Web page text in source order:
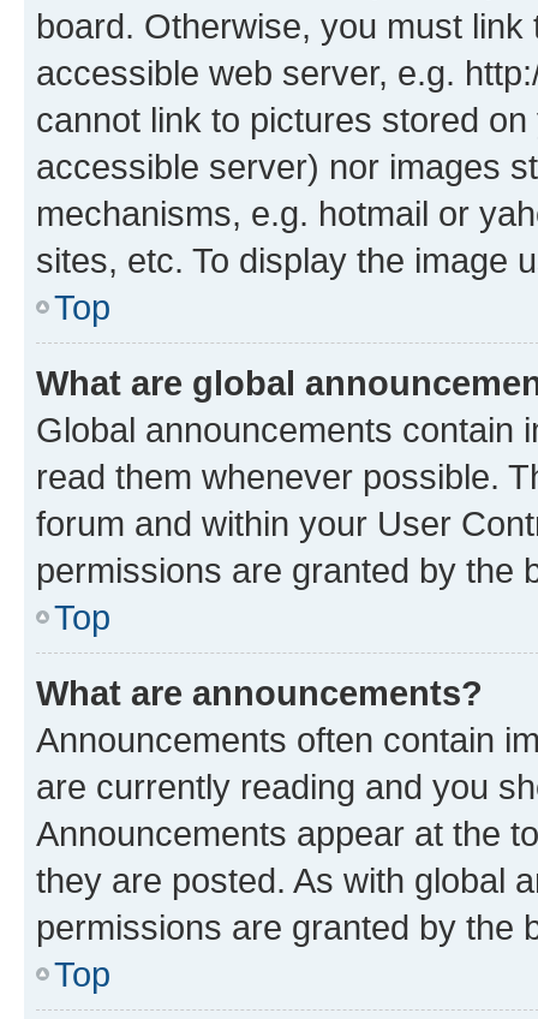
board. Otherwise, you must
accessible web server, e.g.
cannot link to pictures stored
accessible server) nor images
mechanisms, e.g. hotmail or
sites, etc. To display the image
Top
What are global
Global announcements contain
read them whenever possible.
forum and within your User
permissions are granted by the
Top
What are announcements?
Announcements often contain
are currently reading and you
Announcements appear at the
they are posted. As with global
permissions are granted by the
Top